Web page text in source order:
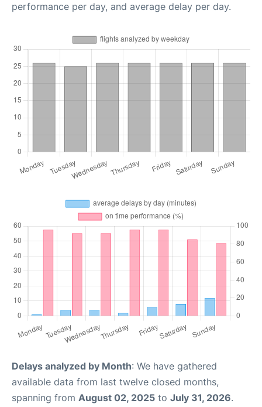
performance per day, and average delay per day.
Delays analyzed by Month: We have gathered
available data from last twelve closed months,
spanning from August 02, 2025 to July 31, 2026.